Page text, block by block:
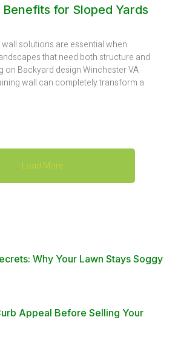
Benefits for Sloped Yards
solutions are essential when
that need both structure and
on Backyard design Winchester VA
wall can completely transform a
Load More
Why Your Lawn Stays Soggy
Appeal Before Selling Your